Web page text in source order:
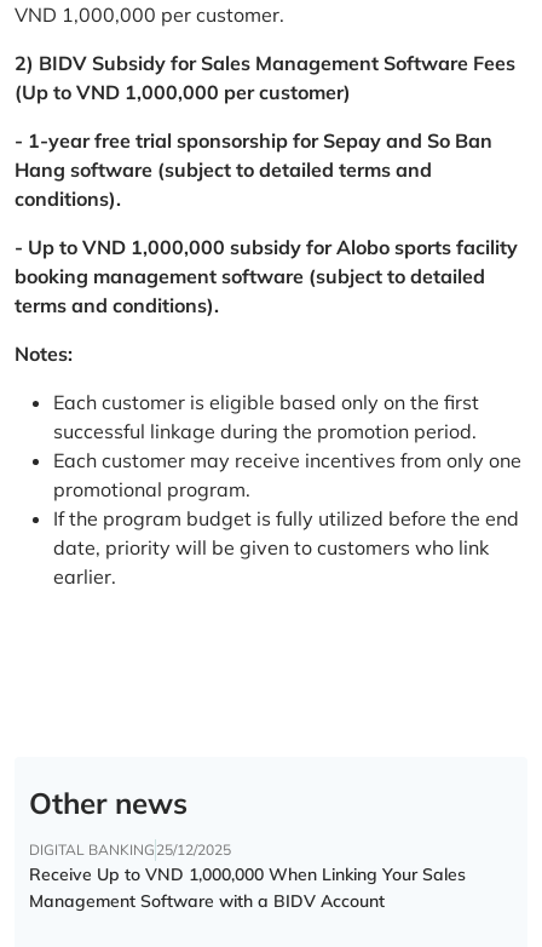
VND 1,000,000 per customer.
2) BIDV Subsidy for Sales Management Software Fees
(Up to VND 1,000,000 per customer)
- 1-year free trial sponsorship for Sepay and So Ban
Hang software (subject to detailed terms and
conditions).
- Up to VND 1,000,000 subsidy for Alobo sports facility
booking management software (subject to detailed
terms and conditions).
Notes:
Each customer is eligible based only on the first
successful linkage during the promotion period.
Each customer may receive incentives from only one
promotional program.
If the program budget is fully utilized before the end
date, priority will be given to customers who link
earlier.
Other news
DIGITAL BANKING 25/12/2025
Receive Up to VND 1,000,000 When Linking Your Sales
Management Software with a BIDV Account